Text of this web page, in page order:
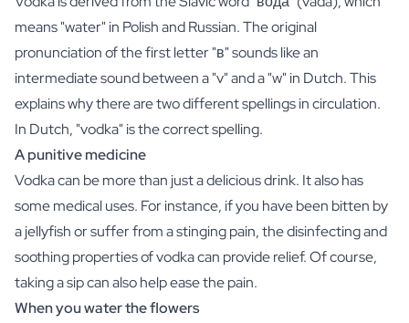
Gift Box Tea / Honey
View all Gift Sets
Mini Products
Magnum XL Bottles
Gift Moments
Birthday Gifts
Birthday Gift
Photo Gift
Love Gift
Party Gift
Housewarming Gift
Mourning Gift
Anniversary Gift
Farewell Gift
Communion Thank You Gift
means "water" in Polish and Russian. The original
pronunciation of the first letter "в" sounds like an
intermediate sound between a "v" and a "w" in Dutch. This
explains why there are two different spellings in circulation.
In Dutch, "vodka" is the correct spelling.
A punitive medicine
Vodka can be more than just a delicious drink. It also has
some medical uses. For instance, if you have been bitten by
a jellyfish or suffer from a stinging pain, the disinfecting and
soothing properties of vodka can provide relief. Of course,
taking a sip can also help ease the pain.
When you water the flowers